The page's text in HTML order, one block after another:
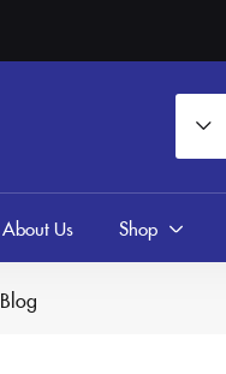
About Us Shop
Blog